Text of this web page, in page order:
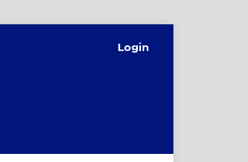
Login